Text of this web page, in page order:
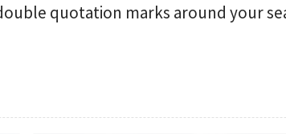
quotation marks around your